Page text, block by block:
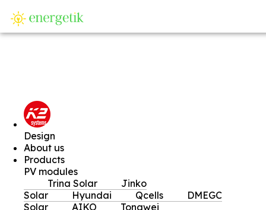
Design
About us
Products
PV modules
Trina Solar
Jinko
Solar
Hyundai Qcells
DMEGC
Solar
AIKO
Tongwei